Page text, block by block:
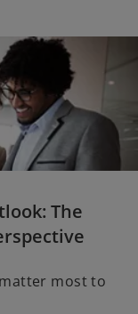
The
most to